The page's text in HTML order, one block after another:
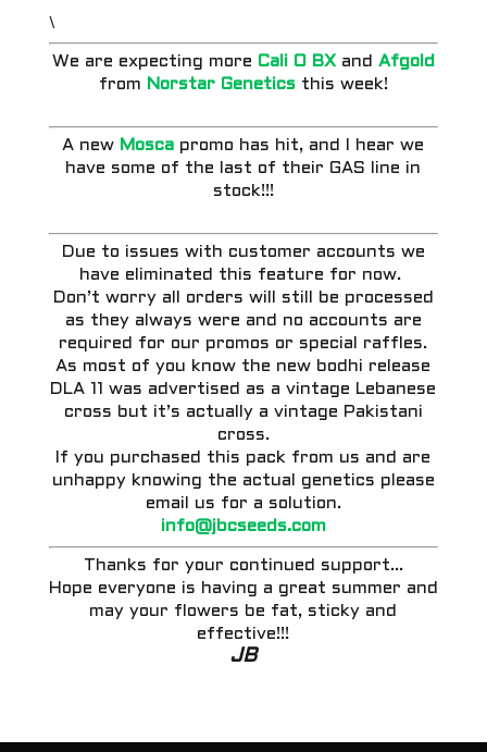
\
We are expecting more Cali O BXand Afgold
from Norstar Geneticsthis week!
A new Mosca promo has hit, and I hear we
have some of the last of their GAS line in
stock!!!
Due to issues with customer accounts we
have eliminated this feature for now.
Don’t worry all orders will still be processed
as they always were and no accounts are
required for our promos or special raffles.
As most of you know the new bodhi release
DLA 11 was advertised as a vintage Lebanese
cross but it’s actually a vintage Pakistani
cross.
If you purchased this pack from us and are
unhappy knowing the actual genetics please
email us for a solution.
info@jbcseeds.com
Thanks for your continued support…
Hope everyone is having a great summer and
may your flowers be fat, sticky and
effective!!!
JB